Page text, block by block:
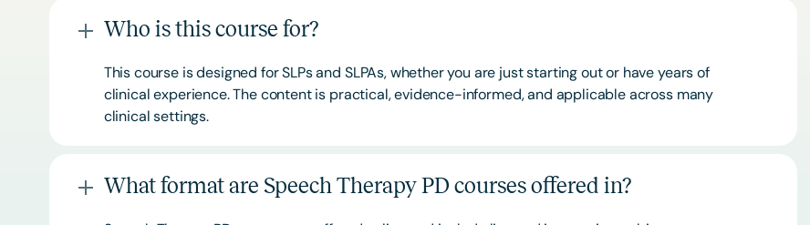
Who is this course for?
This course is designed for SLPs and SLPAs, whether you are just starting out or have years of
clinical experience. The content is practical, evidence-informed, and applicable across many
clinical settings.
What format are Speech Therapy PD courses offered in?